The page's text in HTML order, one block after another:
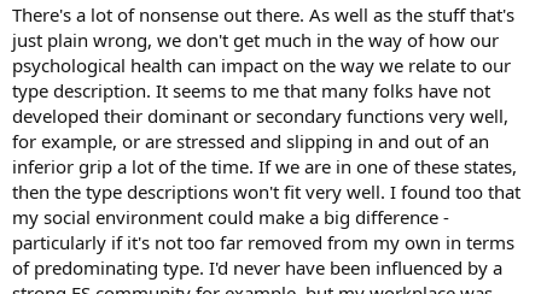
There's a lot of nonsense out there. As well as the stuff that's
just plain wrong, we don't get much in the way of how our
psychological health can impact on the way we relate to our
type description. It seems to me that many folks have not
developed their dominant or secondary functions very well,
for example, or are stressed and slipping in and out of an
inferior grip a lot of the time. If we are in one of these states,
then the type descriptions won't fit very well. I found too that
my social environment could make a big difference -
particularly if it's not too far removed from my own in terms
of predominating type. I'd never have been influenced by a